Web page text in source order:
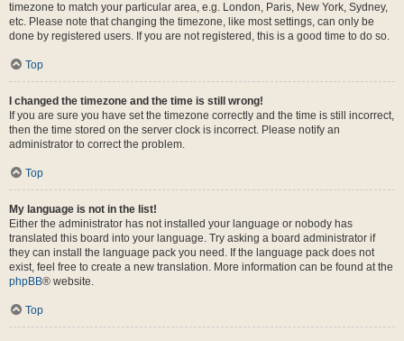
timezone to match your particular area, e.g. London, Paris, New York, Sydney,
etc. Please note that changing the timezone, like most settings, can only be
done by registered users. If you are not registered, this is a good time to do so.
Top
I changed the timezone and the time is still wrong!
If you are sure you have set the timezone correctly and the time is still incorrect,
then the time stored on the server clock is incorrect. Please notify an
administrator to correct the problem.
Top
My language is not in the list!
Either the administrator has not installed your language or nobody has
translated this board into your language. Try asking a board administrator if
they can install the language pack you need. If the language pack does not
exist, feel free to create a new translation. More information can be found at the
phpBB® website.
Top